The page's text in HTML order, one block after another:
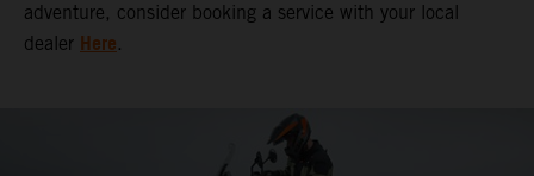
adventure, consider booking a service with your local
dealer Here.